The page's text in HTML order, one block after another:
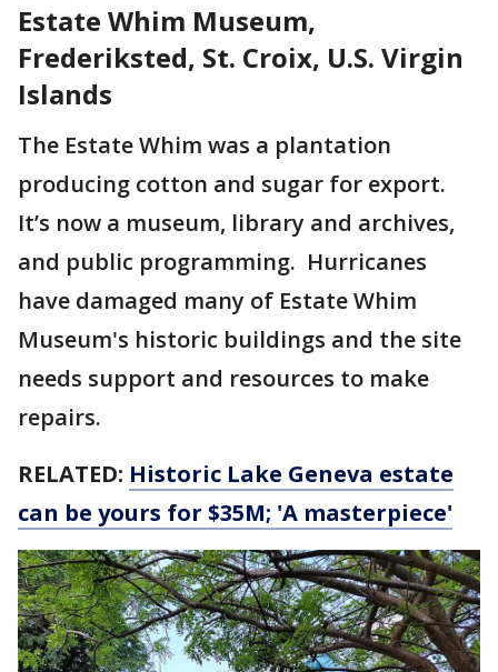
Estate Whim Museum,
Frederiksted, St. Croix, U.S. Virgin
Islands
The Estate Whim was a plantation
producing cotton and sugar for export.
It’s now a museum, library and archives,
and public programming. Hurricanes
have damaged many of Estate Whim
Museum's historic buildings and the site
needs support and resources to make
repairs.
RELATED: Historic Lake Geneva estate
can be yours for $35M; 'A masterpiece'